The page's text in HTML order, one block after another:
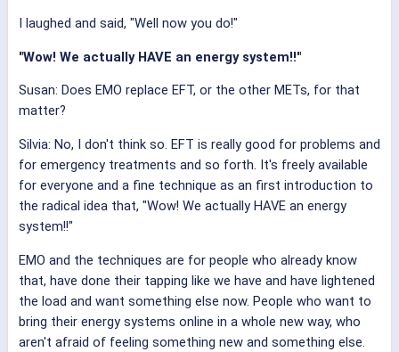
I laughed and said, "Well now you do!"
"Wow! We actually HAVE an energy system!!"
Susan: Does EMO replace EFT, or the other METs, for that
matter?
Silvia: No, I don't think so. EFT is really good for problems and
for emergency treatments and so forth. It's freely available
for everyone and a fine technique as an first introduction to
the radical idea that, "Wow! We actually HAVE an energy
system!!"
EMO and the techniques are for people who already know
that, have done their tapping like we have and have lightened
the load and want something else now. People who want to
bring their energy systems online in a whole new way, who
aren't afraid of feeling something new and something else.